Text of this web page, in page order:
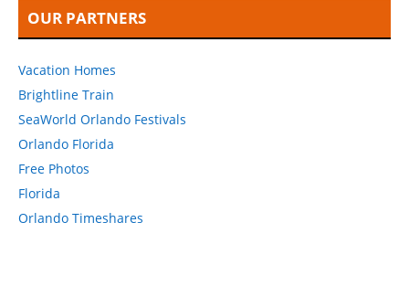
OUR PARTNERS
Vacation Homes
Brightline Train
SeaWorld Orlando Festivals
Orlando Florida
Free Photos
Florida
Orlando Timeshares